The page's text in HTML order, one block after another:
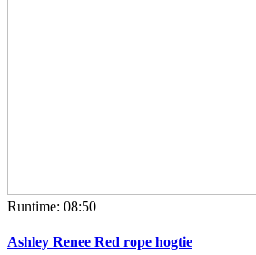
Runtime: 08:50
Ashley Renee Red rope hogtie